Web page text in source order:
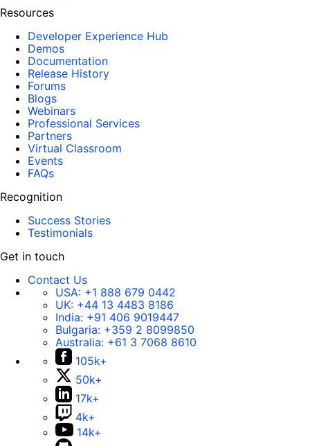
Resources
Developer Experience Hub
Demos
Documentation
Release History
Forums
Blogs
Webinars
Professional Services
Partners
Virtual Classroom
Events
FAQs
Recognition
Success Stories
Testimonials
Get in touch
Contact Us
USA: +1 888 679 0442
UK: +44 13 4483 8186
India: +91 406 9019447
Bulgaria: +359 2 8099850
Australia: +61 3 7068 8610
105k+
50k+
17k+
4k+
14k+